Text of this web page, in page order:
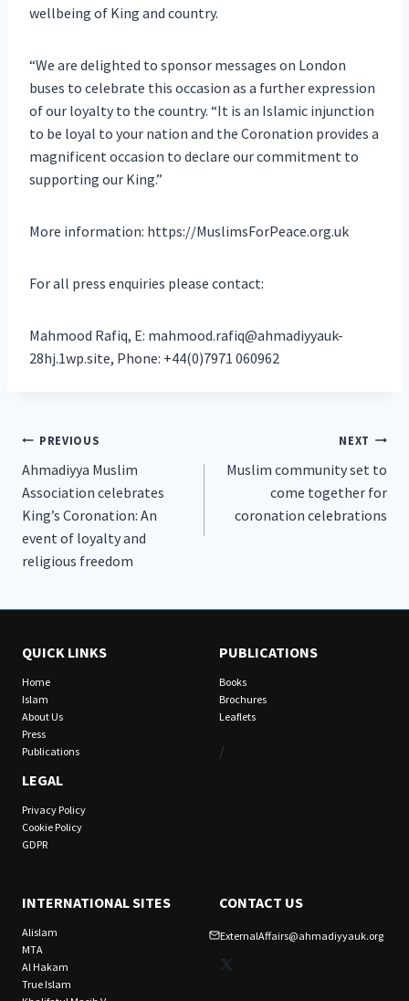
wellbeing of King and country.
“We are delighted to sponsor messages on London
buses to celebrate this occasion as a further expression
of our loyalty to the country. “It is an Islamic injunction
to be loyal to your nation and the Coronation provides a
magnificent occasion to declare our commitment to
supporting our King.”
More information: https://MuslimsForPeace.org.uk
For all press enquiries please contact:
Mahmood Rafiq, E: mahmood.rafiq@ahmadiyyauk-
28hj.1wp.site, Phone: +44(0)7971 060962
Post
navigation
PREVIOUS
Ahmadiyya Muslim
Association celebrates
King’s Coronation: An
event of loyalty and
religious freedom
NEXT
Muslim community set to
come together for
coronation celebrations
QUICK LINKS
Home
Islam
About Us
Press
Publications
LEGAL
Privacy Policy
Cookie Policy
GDPR
PUBLICATIONS
Books
Brochures
Leaflets
/
INTERNATIONAL SITES
Alislam
MTA
Al Hakam
True Islam
CONTACT US
ExternalAffairs@ahmadiyyauk.org
X